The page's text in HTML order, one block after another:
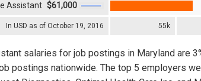
In USD as of October 19, 2016 55k
Assistant $61,000
salaries for job postings in Maryland are
postings nationwide. The top 5 employers